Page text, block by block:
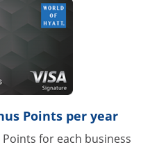
Opens in a
Points per year
for each business